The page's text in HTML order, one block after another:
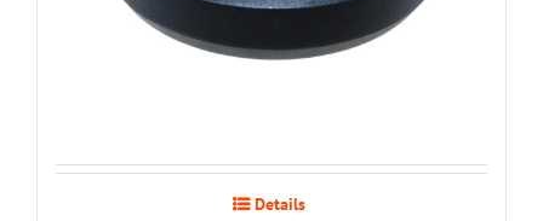
Details